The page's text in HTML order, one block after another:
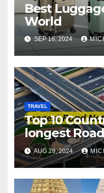
Best
World
SEP 16, 2024
TRAVEL
Top 10
longest
World
AUG 28, 2024